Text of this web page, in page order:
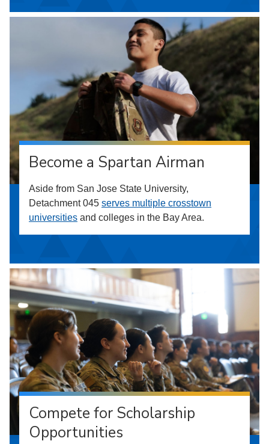
Become a Spartan Airman
Aside from San Jose State University,
Detachment 045 serves multiple crosstown
universities and colleges in the Bay Area.
Compete for Scholarship
Opportunities